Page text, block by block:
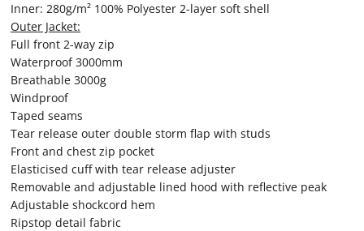
Inner: 280g/m² 100% Polyester 2-layer soft shell
Outer Jacket:
Full front 2-way zip
Waterproof 3000mm
Breathable 3000g
Windproof
Taped seams
Tear release outer double storm flap with studs
Front and chest zip pocket
Elasticised cuff with tear release adjuster
Removable and adjustable lined hood with reflective peak
Adjustable shockcord hem
Ripstop detail fabric